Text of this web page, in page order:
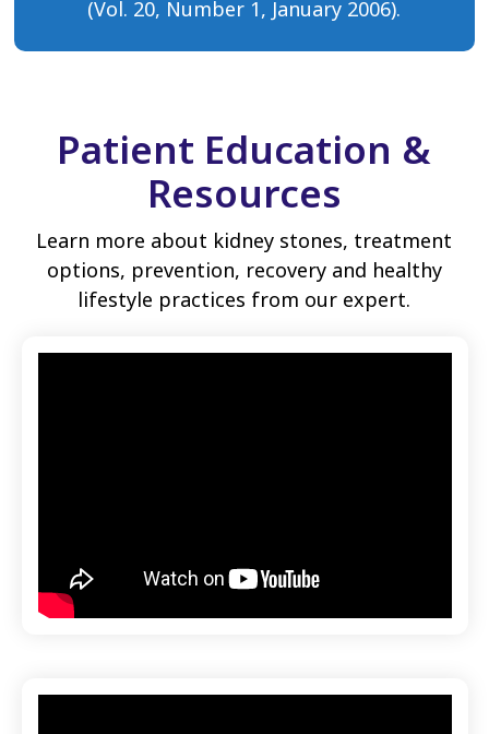
(Vol. 20, Number 1, January 2006).
Patient Education &
Resources
Learn more about kidney stones, treatment
options, prevention, recovery and healthy
lifestyle practices from our expert.